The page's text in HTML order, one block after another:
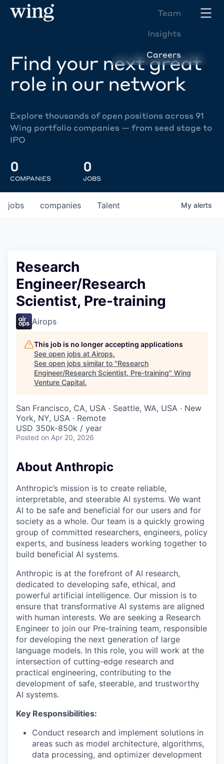
Team
Insights
Careers
Find your next great
role in our network
Explore thousands of open positions across 91
Wing portfolio companies — from seed stage to
IPO
0
COMPANIES
0
JOBS
jobs companies Talent My alerts
Research
Engineer/Research
Scientist, Pre-training
Airops
This job is no longer accepting applications
See open jobs at Airops.
See open jobs similar to "Research
Engineer/Research Scientist, Pre-training" Wing
Venture Capital.
San Francisco, CA, USA · Seattle, WA, USA · New
York, NY, USA · Remote
USD 350k-850k / year
Posted on Apr 20, 2026
About Anthropic
Anthropic’s mission is to create reliable,
interpretable, and steerable AI systems. We want
AI to be safe and beneficial for our users and for
society as a whole. Our team is a quickly growing
group of committed researchers, engineers, policy
experts, and business leaders working together to
build beneficial AI systems.
Anthropic is at the forefront of AI research,
dedicated to developing safe, ethical, and
powerful artificial intelligence. Our mission is to
ensure that transformative AI systems are aligned
with human interests. We are seeking a Research
Engineer to join our Pre-training team, responsible
for developing the next generation of large
language models. In this role, you will work at the
intersection of cutting-edge research and
practical engineering, contributing to the
development of safe, steerable, and trustworthy
AI systems.
Key Responsibilities:
Conduct research and implement solutions in
areas such as model architecture, algorithms,
data processing, and optimizer development